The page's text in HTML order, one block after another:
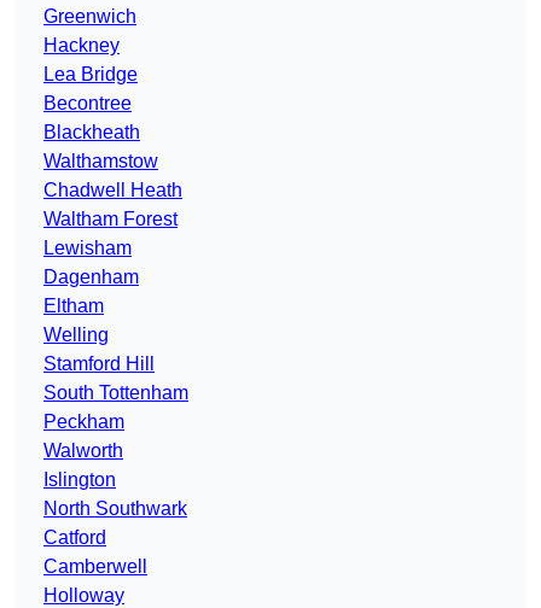
Greenwich
Hackney
Lea Bridge
Becontree
Blackheath
Walthamstow
Chadwell Heath
Waltham Forest
Lewisham
Dagenham
Eltham
Welling
Stamford Hill
South Tottenham
Peckham
Walworth
Islington
North Southwark
Catford
Camberwell
Holloway